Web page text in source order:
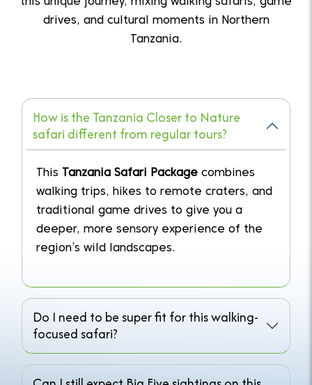
this unique journey, mixing walking safaris, game
drives, and cultural moments in Northern
Tanzania.
How is the Tanzania Closer to Nature
safari different from regular tours?
This Tanzania Safari Package combines
walking trips, hikes to remote craters, and
traditional game drives to give you a
deeper, more sensory experience of the
region’s wild landscapes.
Do I need to be super fit for this walking-
focused safari?